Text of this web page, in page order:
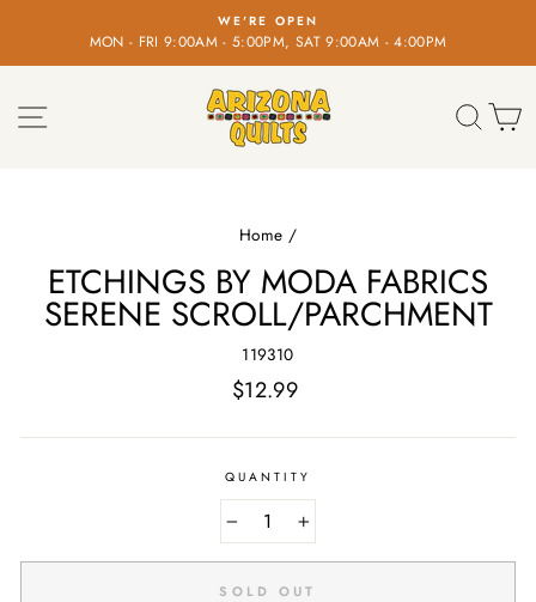
content
Pause
WE'RE OPEN
MON - FRI 9:00AM - 5:00PM, SAT 9:00AM - 4:00PM
SITE NAVIGATION
Home /
ETCHINGS BY MODA FABRICS
SERENE SCROLL/PARCHMENT
119310
Regular
$12.99
QUANTITY
+
SOLD OUT